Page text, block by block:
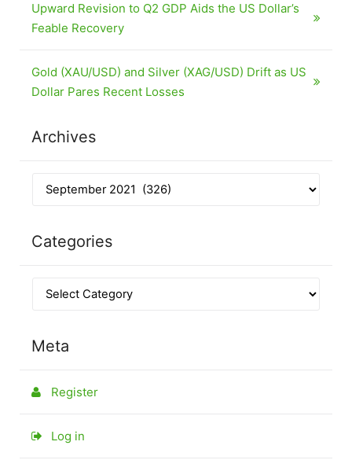
Upward Revision to Q2 GDP Aids the US Dollar’s
Feable Recovery
Gold (XAU/USD) and Silver (XAG/USD) Drift as US
Dollar Pares Recent Losses
Archives
Categories
Meta
Register
Log in